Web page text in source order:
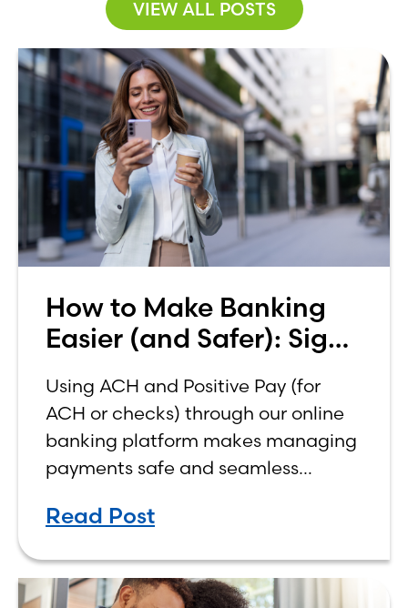
VIEW ALL POSTS
How to Make Banking
Easier (and Safer): Sign
up for ACH and Positive
Pay
Using ACH and Positive Pay (for
ACH or checks) through our online
banking platform makes managing
payments safe and seamless
or handling payments
Read Post